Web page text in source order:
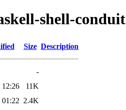
shell-conduit
Size Description
-
12:26
11K
01:22 2.4K